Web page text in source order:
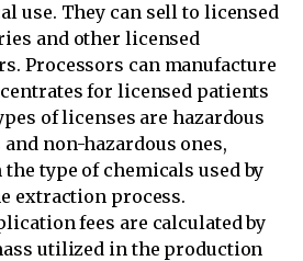
use. They can sell to licensed
and other licensed
Processors can manufacture
for licensed patients
of licenses are hazardous
non-hazardous ones,
type of chemicals used by
extraction process.
fees are calculated by
utilized in the production